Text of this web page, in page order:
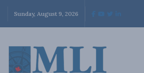
Sunday, August 9, 2026